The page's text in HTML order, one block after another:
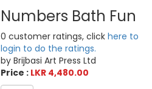
Numbers Bath Fun
0 customer ratings, clickhere to
login to do the ratings.
by Brijbasi Art Press Ltd
Price : LKR 4,480.00